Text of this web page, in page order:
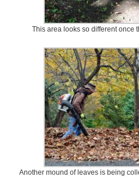
This area looks so different once
Another mound of leaves is being